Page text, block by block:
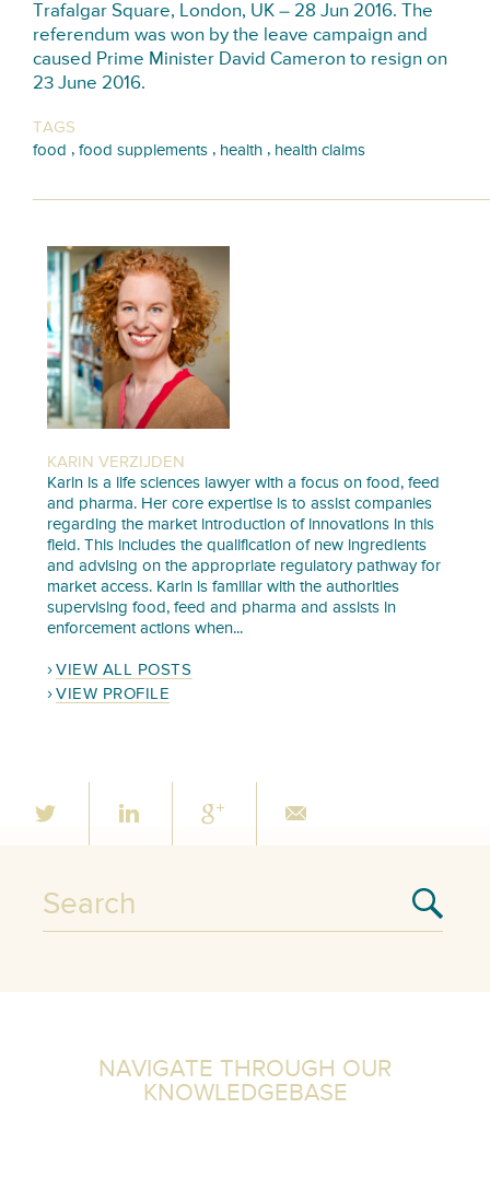
Trafalgar Square, London, UK – 28 Jun 2016. The
referendum was won by the leave campaign and
caused Prime Minister David Cameron to resign on
23 June 2016.
TAGS
food ,food supplements , health , health claims
KARIN VERZIJDEN
Karin is a life sciences lawyer with a focus on food, feed
and pharma. Her core expertise is to assist companies
regarding the market introduction of innovations in this
field. This includes the qualification of new ingredients
and advising on the appropriate regulatory pathway for
market access. Karin is familiar with the authorities
supervising food, feed and pharma and assists in
enforcement actions when...
VIEW ALL POSTS
VIEW PROFILE
NAVIGATE THROUGH OUR
KNOWLEDGEBASE